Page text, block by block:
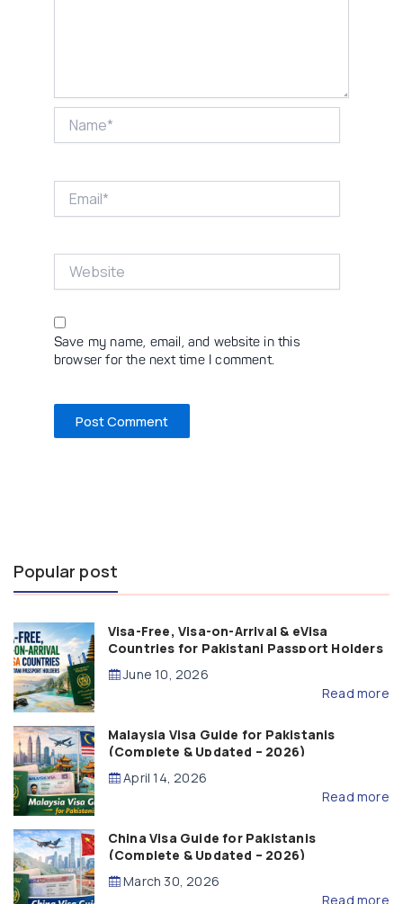
Save my name, email, and website in this
browser for the next time I comment.
Popular post
Visa-Free, Visa-on-Arrival & eVisa
Countries for Pakistani Passport Holders
(2026 Guide)
June 10, 2026
Read more
Malaysia Visa Guide for Pakistanis
(Complete & Updated – 2026)
April 14, 2026
Read more
China Visa Guide for Pakistanis
(Complete & Updated – 2026)
March 30, 2026
Read more